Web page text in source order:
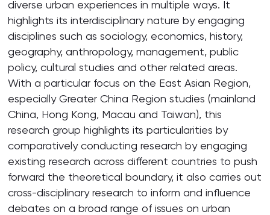
About
diverse urban experiences in multiple ways. It
highlights its interdisciplinary nature by engaging
disciplines such as sociology, economics, history,
geography, anthropology, management, public
policy, cultural studies and other related areas.
With a particular focus on the East Asian Region,
especially Greater China Region studies (mainland
China, Hong Kong, Macau and Taiwan), this
research group highlights its particularities by
comparatively conducting research by engaging
existing research across different countries to push
forward the theoretical boundary, it also carries out
cross-disciplinary research to inform and influence
debates on a broad range of issues on urban